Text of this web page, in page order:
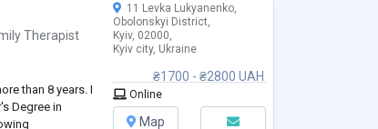
Therapist
than 8 years. I
Degree in
₴1700 - ₴2800 UAH
11 Levka Lukyanenko,
Obolonskyi District,
Kyiv, 02000,
Kyiv city, Ukraine
Online
Map